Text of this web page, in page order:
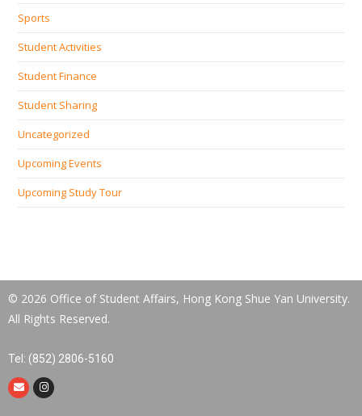
Sports
Student Activities
Student Finance
Student Sharing
Uncategorized
Upcoming Events
Upcoming Study Tour
© 2026 Office of Student Affairs, Hong Kong Shue Yan University.
All Rights Reserved.
Tel: (852) 2806-5160